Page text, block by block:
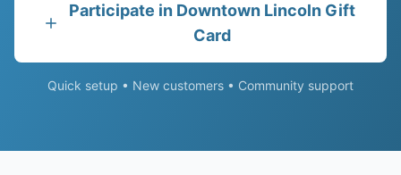
Participate in Downtown Lincoln Gift
Card
Quick setup • New customers • Community support